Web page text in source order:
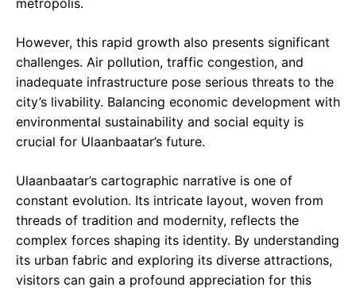
metropolis.
However, this rapid growth also presents significant
challenges. Air pollution, traffic congestion, and
inadequate infrastructure pose serious threats to the
city’s livability. Balancing economic development with
environmental sustainability and social equity is
crucial for Ulaanbaatar’s future.
Ulaanbaatar’s cartographic narrative is one of
constant evolution. Its intricate layout, woven from
threads of tradition and modernity, reflects the
complex forces shaping its identity. By understanding
its urban fabric and exploring its diverse attractions,
visitors can gain a profound appreciation for this